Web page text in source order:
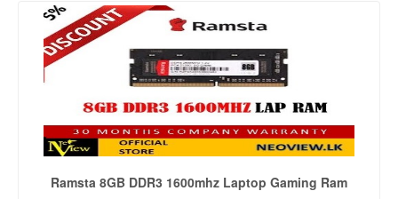
Ramsta 8GB DDR3 1600mhz Laptop Gaming Ram